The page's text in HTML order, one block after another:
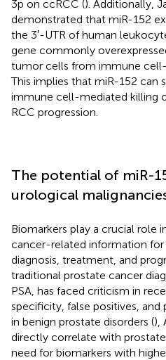
3p on ccRCC (). Additionally,
demonstrated that miR-152
the 3′-UTR of human
gene commonly
tumor cells from immune
This implies that miR-152 can
immune cell-mediated killing
RCC progression.
The potential of miR-
urological
Biomarkers play a crucial role
cancer-related information for
diagnosis, treatment, and
traditional prostate cancer
PSA, has faced criticism in
specificity, false positives,
in benign prostate disorders (),
directly correlate with
need for biomarkers with